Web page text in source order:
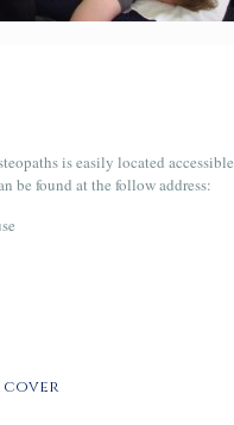
is easily located accessible
be found at the follow address:
cover